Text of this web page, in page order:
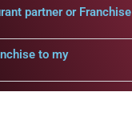
partner or Franchise
to my